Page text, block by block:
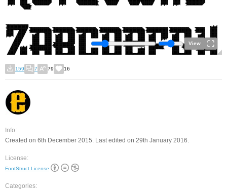
View
159 7 79 16
Info:
Created on 6th December 2015. Last edited on 29th January 2016.
License:
FontStruct License
Categories: